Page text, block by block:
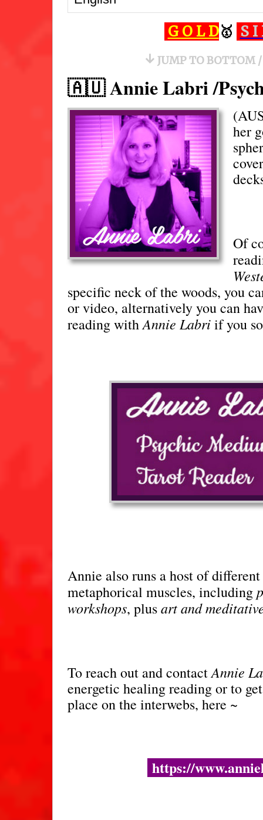
G O L D🥇 S I
↓ JUMP TO BOTTOM
🇦🇺 Annie Labri /
her
Of
specific neck of the woods, you
or video, alternatively you can
reading withAnnie Labriif you
Annie also runs a host of
metaphorical muscles, including
workshops, plusart and
To reach out and contactAnnie
energetic healing reading or to
place on the interwebs, here ~
https://